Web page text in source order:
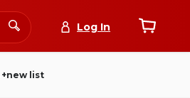
Log In
+new list